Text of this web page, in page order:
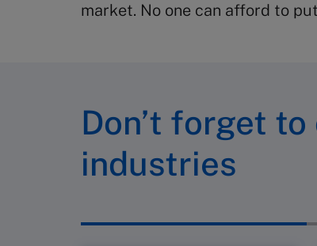
market. No one can afford to
Don’t forget
industries